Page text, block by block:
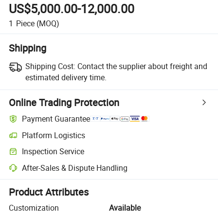
US$5,000.00-12,000.00
1 Piece (MOQ)
Shipping
Shipping Cost: Contact the supplier about freight and
estimated delivery time.
Online Trading Protection
Payment Guarantee
Platform Logistics
Clearer shipment tracking with platform-supported logistics.
Inspection Service
Optional pre-shipment inspection for quality and quantity checks.
After-Sales & Dispute Handling
Platform-assisted dispute resolution, including refunds or returns
Product Attributes
Customization
Available